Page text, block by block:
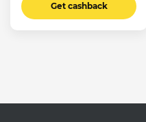
Get cashback